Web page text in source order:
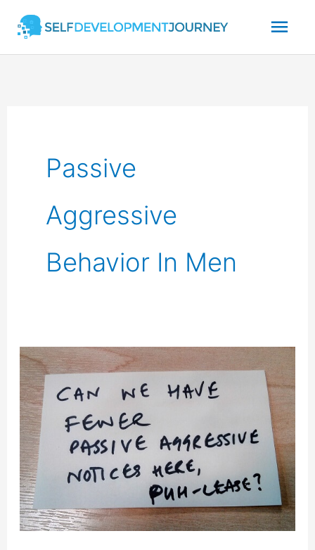
content
Passive
Aggressive
Behavior In Men